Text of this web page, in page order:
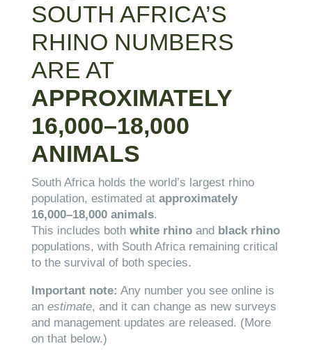
SOUTH AFRICA’S
RHINO NUMBERS
ARE AT
APPROXIMATELY
16,000–18,000
ANIMALS
South Africa holds the world’s largest rhino
population, estimated at approximately
16,000–18,000 animals.
This includes both white rhinoand black rhino
populations, with South Africa remaining critical
to the survival of both species.
Important note: Any number you see online is
an estimate, and it can change as new surveys
and management updates are released. (More
on that below.)